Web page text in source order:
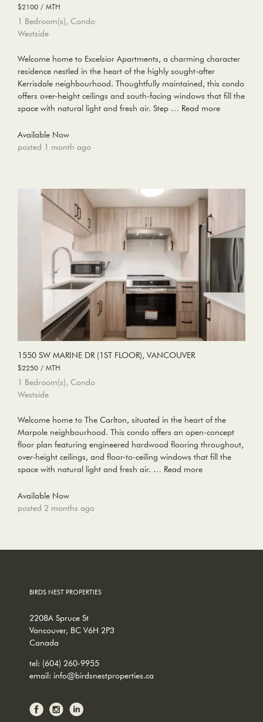
$2100 / MTH
1 Bedroom(s), Condo
Westside
Welcome home to Excelsior Apartments, a charming character
residence nestled in the heart of the highly sought-after
Kerrisdale neighbourhood. Thoughtfully maintained, this condo
offers over-height ceilings and south-facing windows that fill the
space with natural light and fresh air. Step … Read more
Available Now
posted 1 month ago
1550 SW MARINE DR (1ST FLOOR), VANCOUVER
$2250 / MTH
1 Bedroom(s), Condo
Westside
Welcome home to The Carlton, situated in the heart of the
Marpole neighbourhood. This condo offers an open-concept
floor plan featuring engineered hardwood flooring throughout,
over-height ceilings, and floor-to-ceiling windows that fill the
space with natural light and fresh air. … Read more
Available Now
posted 2 months ago
BIRDS NEST PROPERTIES
2208A Spruce St
Vancouver, BC V6H 2P3
Canada
tel: (604) 260-9955
email: info@birdsnestproperties.ca